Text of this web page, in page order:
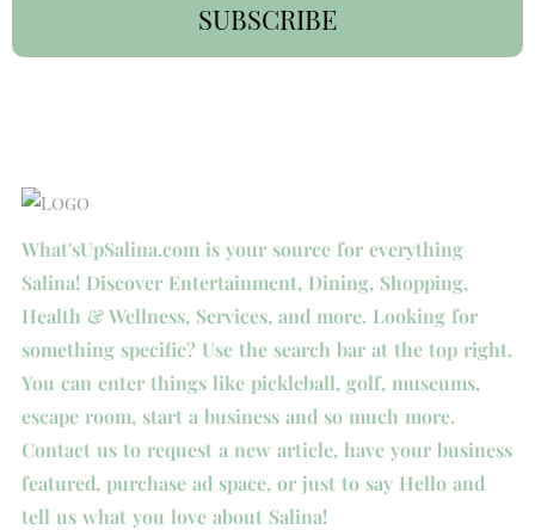
SUBSCRIBE
What'sUpSalina.com is your source for everything
Salina! Discover Entertainment, Dining, Shopping,
Health & Wellness, Services, and more. Looking for
something specific? Use the search bar at the top right.
You can enter things like pickleball, golf, museums,
escape room, start a business and so much more.
Contact us to request a new article, have your business
featured, purchase ad space, or just to say Hello and
tell us what you love about Salina!